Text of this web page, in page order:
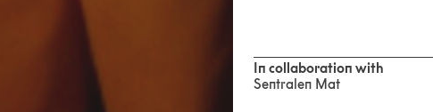
In collaboration with
Sentralen Mat